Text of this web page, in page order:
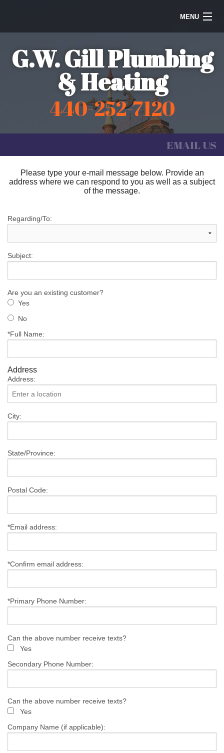
MENU
Steam Heating
Water Heaters
Contact Us
G.W. Gill Plumbing
& Heating
440-252-7120
EMAIL US
Please type your e-mail message below. Provide an
address where we can respond to you as well as a subject
of the message.
Regarding/To:
Subject:
Are you an existing customer?
Yes
No
*Full Name:
Address
Address:
City:
State/Province:
Postal Code:
*Email address:
*Confirm email address:
*Primary Phone Number:
Can the above number receive texts?
Yes
Secondary Phone Number:
Can the above number receive texts?
Yes
Company Name (if applicable):